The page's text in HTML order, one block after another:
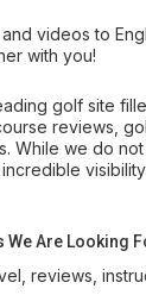
videos to
with you!
golf site
reviews,
While we do
Are Looking
reviews,